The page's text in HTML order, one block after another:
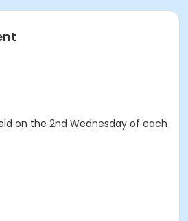
on the 2nd Wednesday of each